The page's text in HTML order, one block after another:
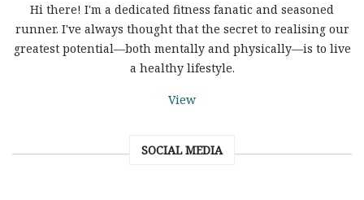
Hi there! I'm a dedicated fitness fanatic and seasoned
runner. I've always thought that the secret to realising our
greatest potential—both mentally and physically—is to live
a healthy lifestyle.
View
SOCIAL MEDIA